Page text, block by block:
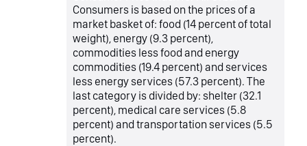
Consumers is based on the prices of a
market basket of: food (14 percent of total
weight), energy (9.3 percent),
commodities less food and energy
commodities (19.4 percent) and services
less energy services (57.3 percent). The
last category is divided by: shelter (32.1
percent), medical care services (5.8
percent) and transportation services (5.5
percent).